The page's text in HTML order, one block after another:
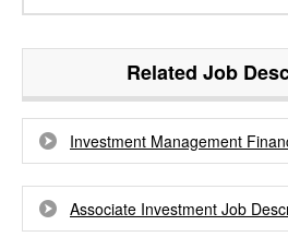
Related Job
Investment Management
Associate Investment Job